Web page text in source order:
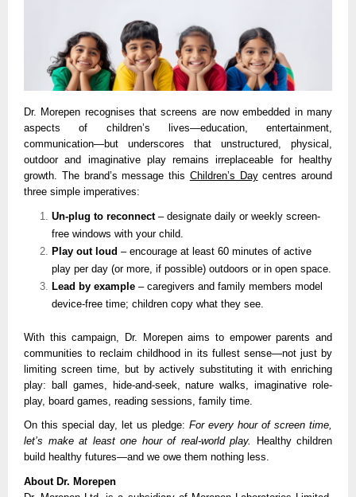
Dr. Morepen recognises that screens are now embedded in many
aspects of children’s lives—education, entertainment,
communication—but underscores that unstructured, physical,
outdoor and imaginative play remains irreplaceable for healthy
growth. The brand’s message this Children’s Daycentres around
three simple imperatives:
Un-plug to reconnect– designate daily or weekly screen-
free windows with your child.
Play out loud – encourage at least 60 minutes of active
play per day (or more, if possible) outdoors or in open space.
Lead by example – caregivers and family members model
device-free time; children copy what they see.
With this campaign, Dr. Morepen aims to empower parents and
communities to reclaim childhood in its fullest sense—not just by
limiting screen time, but by actively substituting it with enriching
play: ball games, hide-and-seek, nature walks, imaginative role-
play, board games, reading sessions, family time.
On this special day, let us pledge: For every hour of screen time,
let’s make at least one hour of real-world play.
Healthy children
build healthy futures—and we owe them nothing less.
About Dr. Morepen